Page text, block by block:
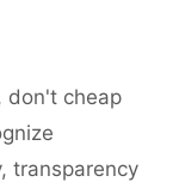
, don't cheap
, transparency